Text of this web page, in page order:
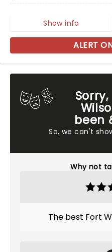
been
So, we can't
Why not
The best Fort
Show info
ALERT